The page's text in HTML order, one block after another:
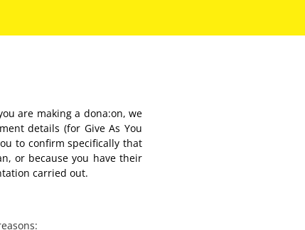
are making a dona:on, we
details (for Give As You
to confirm specifically that
or because you have their
carried out.